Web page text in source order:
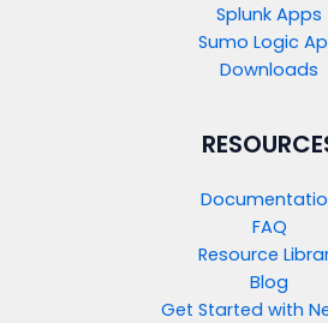
Splunk Apps
Sumo Logic
Downloads
FAQ
Resource
Blog
Get Started with